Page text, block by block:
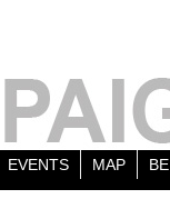
EVENTS MAP